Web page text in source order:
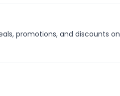
promotions, and discounts on